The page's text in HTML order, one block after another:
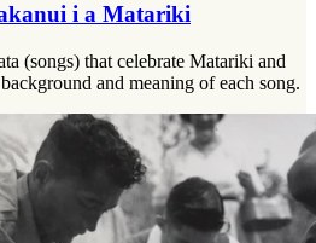
i a Matariki
(songs) that celebrate Matariki and
and meaning of each song.